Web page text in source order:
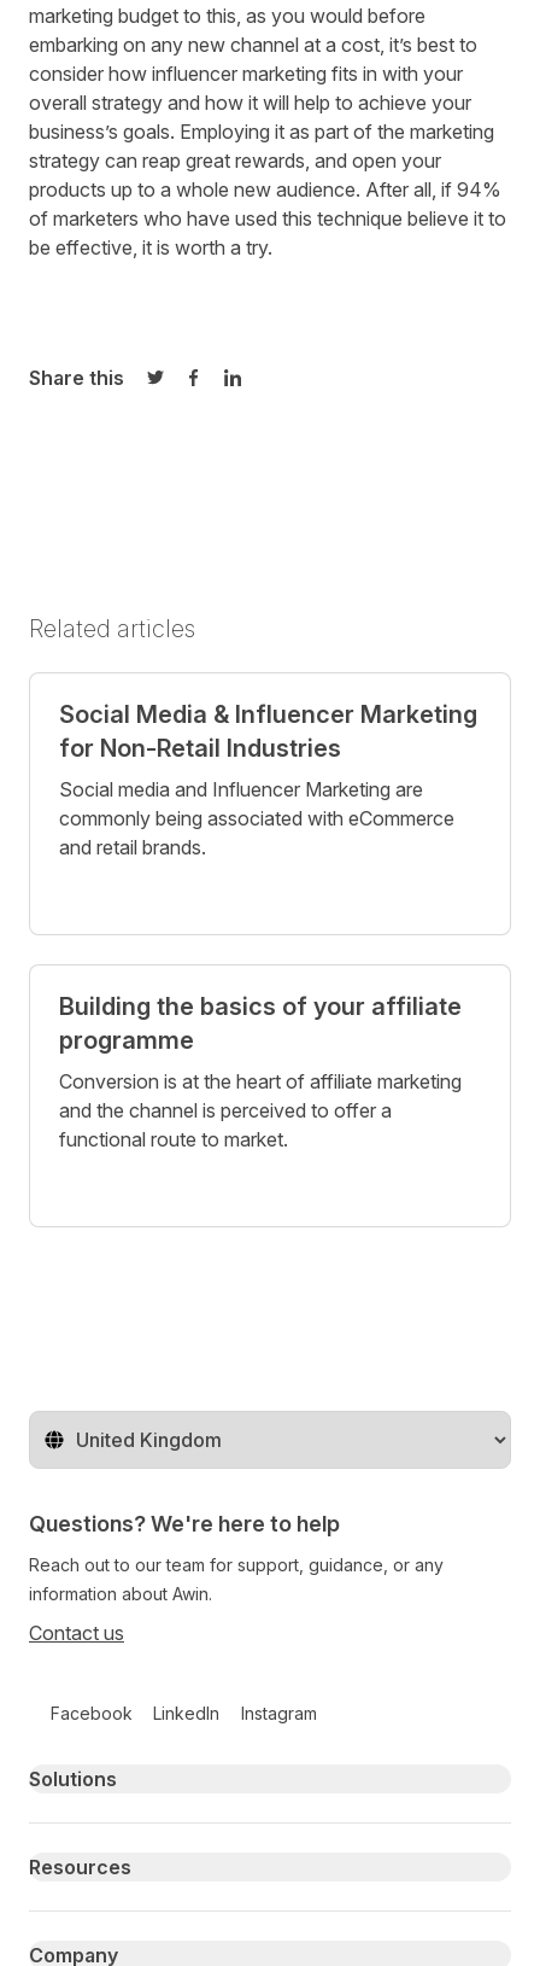
marketing budget to this, as you would before
embarking on any new channel at a cost, it’s best to
consider how influencer marketing fits in with your
overall strategy and how it will help to achieve your
business’s goals. Employing it as part of the marketing
strategy can reap great rewards, and open your
products up to a whole new audience. After all, if 94%
of marketers who have used this technique believe it to
be effective, it is worth a try.
Share this
Share on Twitter
Share on Facebook
Share on LinkedIn
Related articles
Social Media & Influencer Marketing
for Non-Retail Industries
Social media and Influencer Marketing are
commonly being associated with eCommerce
and retail brands.
Building the basics of your affiliate
programme
Conversion is at the heart of affiliate marketing
and the channel is perceived to offer a
functional route to market.
Change territory
Questions? We're here to help
Reach out to our team for support, guidance, or any
information about Awin.
Contact us
Facebook LinkedIn Instagram
Primary footer navigation
Solutions
Resources
Company